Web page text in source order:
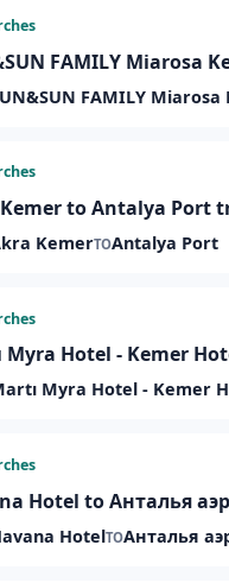
FAMILY Miarosa
FAMILY Miarosa
to Antalya Port
KemerTOAntalya Port
Myra Hotel - Kemer
Myra Hotel - Kemer
Hotel to Анталья
HotelTOАнталья